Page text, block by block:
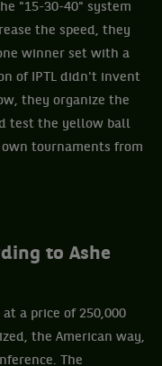
"15-30-40" system
the speed, they
winner set with a
of IPTL didn't invent
they organize the
test the yellow ball
tournaments from
to Ashe
a price of 250,000
the American way,
The